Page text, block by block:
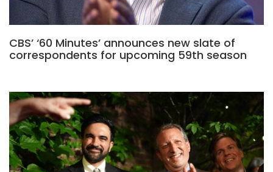
CBS’ ‘60 Minutes’ announces new slate of
correspondents for upcoming 59th season